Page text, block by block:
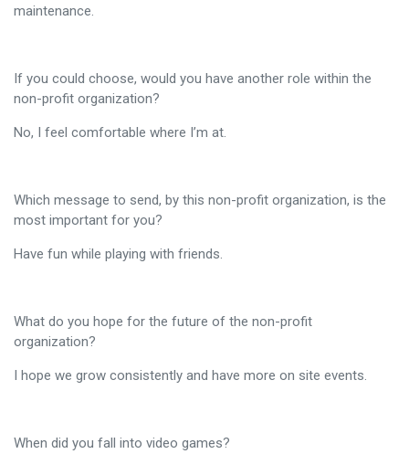
maintenance.
If you could choose, would you have another role within the
non-profit organization?
No, I feel comfortable where I’m at.
Which message to send, by this non-profit organization, is the
most important for you?
Have fun while playing with friends.
What do you hope for the future of the non-profit
organization?
I hope we grow consistently and have more on site events.
When did you fall into video games?